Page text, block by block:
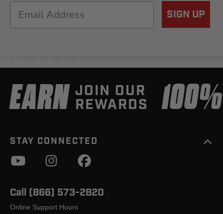
Email SIGN UP
EARN JOIN OUR
REWARDS
STAY CONNECTED
Call (866) 573-2820
Online Support Hours